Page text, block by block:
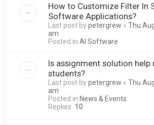
How to Customize Filter In
Software Applications?
Last post bypetergrew « Thu
am
Posted in AI Software
Is assignment solution
students?
Last post bypetergrew « Thu
am
Posted in News & Events
Replies: 10